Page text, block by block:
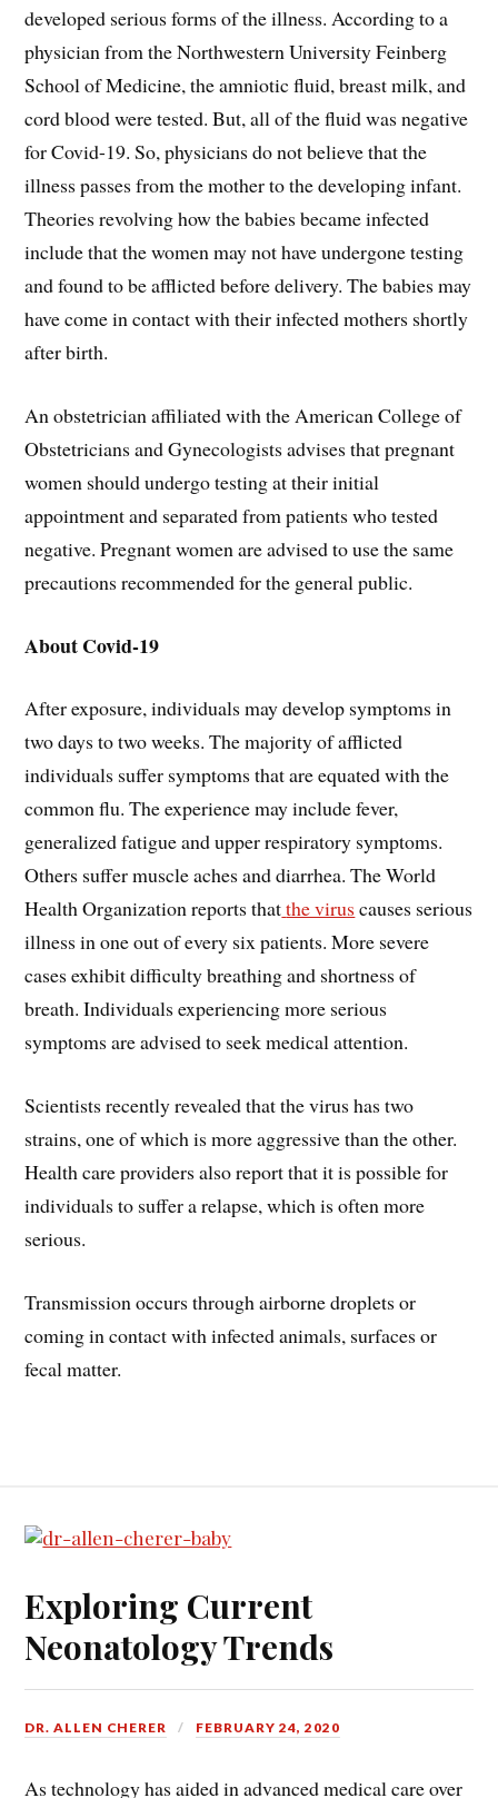
developed serious forms of the illness. According to a
physician from the Northwestern University Feinberg
School of Medicine, the amniotic fluid, breast milk, and
cord blood were tested. But, all of the fluid was negative
for Covid-19. So, physicians do not believe that the
illness passes from the mother to the developing infant.
Theories revolving how the babies became infected
include that the women may not have undergone testing
and found to be afflicted before delivery. The babies may
have come in contact with their infected mothers shortly
after birth.
An obstetrician affiliated with the American College of
Obstetricians and Gynecologists advises that pregnant
women should undergo testing at their initial
appointment and separated from patients who tested
negative. Pregnant women are advised to use the same
precautions recommended for the general public.
About Covid-19
After exposure, individuals may develop symptoms in
two days to two weeks. The majority of afflicted
individuals suffer symptoms that are equated with the
common flu. The experience may include fever,
generalized fatigue and upper respiratory symptoms.
Others suffer muscle aches and diarrhea. The World
Health Organization reports thatthe virus causes serious
illness in one out of every six patients. More severe
cases exhibit difficulty breathing and shortness of
breath. Individuals experiencing more serious
symptoms are advised to seek medical attention.
Scientists recently revealed that the virus has two
strains, one of which is more aggressive than the other.
Health care providers also report that it is possible for
individuals to suffer a relapse, which is often more
serious.
Transmission occurs through airborne droplets or
coming in contact with infected animals, surfaces or
fecal matter.
Exploring Current
Neonatology Trends
DR. ALLEN CHERER FEBRUARY 24, 2020
As technology has aided in advanced medical care over